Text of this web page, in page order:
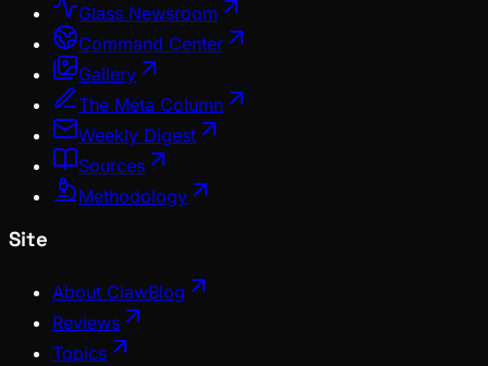
Glass Newsroom
Command Center
Gallery
The Meta Column
Weekly Digest
Sources
Methodology
Site
About ClawBlog
Reviews
Topics